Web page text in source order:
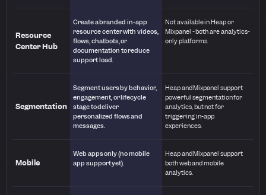
Resource
Center Hub
Create a branded in-app
resource center with videos,
flows, chatbots, or
documentation to reduce
support load.
Not available in Heap or
Mixpanel - both are analytics-
only platforms.
Segmentation
Segment users by behavior,
engagement, or lifecycle
stage to deliver
personalized flows and
messages.
Heap and Mixpanel support
powerful segmentation for
analytics, but not for
triggering in-app
experiences.
Mobile
Web apps only (no mobile
app support yet).
Heap and Mixpanel support
both web and mobile
analytics.